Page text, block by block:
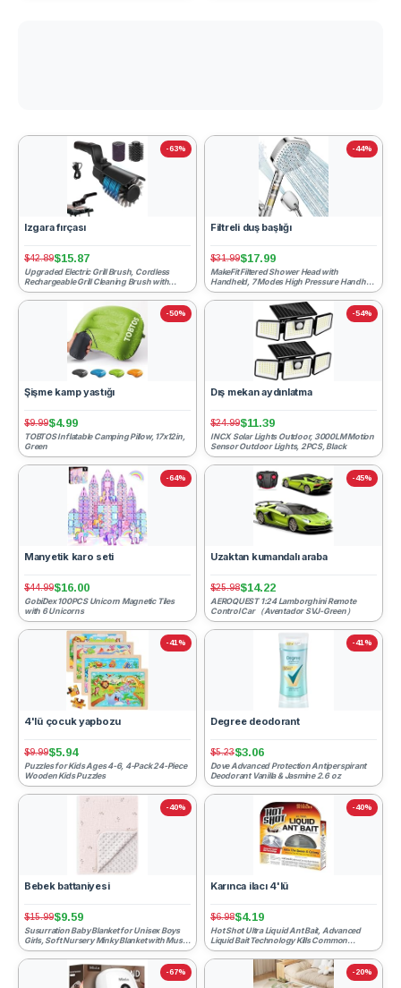
-63%
Izgara fırçası
$42.89$15.87
Upgraded Electric Grill Brush, Cordless
Rechargeable Grill Cleaning Brush with
Adjustable Angle, Sta...
-44%
Filtreli duş başlığı
$31.99$17.99
MakeFit Filtered Shower Head with
Handheld, 7 Modes High Pressure Handheld
Showerhead with Filters, ...
-50%
Şişme kamp yastığı
$9.99$4.99
TOBTOS Inflatable Camping Pillow, 17x12in,
Green
-54%
Dış mekan aydınlatma
$24.99$11.39
INCX Solar Lights Outdoor, 3000LM Motion
Sensor Outdoor Lights, 2PCS, Black
-64%
Manyetik karo seti
$44.99$16.00
GobiDex 100PCS Unicorn Magnetic Tiles
with 6 Unicorns
-45%
Uzaktan kumandalı araba
$25.98$14.22
AEROQUEST 1:24 Lamborghini Remote
Control Car （Aventador SVJ-Green）
-41%
4'lü çocuk yapbozu
$9.99$5.94
Puzzles for Kids Ages 4-6, 4-Pack 24-Piece
Wooden Kids Puzzles
-41%
Degree deodorant
$5.23$3.06
Dove Advanced Protection Antiperspirant
Deodorant Vanilla & Jasmine 2.6 oz
-40%
Bebek battaniyesi
$15.99$9.59
Susurration Baby Blanket for Unisex Boys
Girls, Soft Nursery Minky Blanket with Muslin
Cotton Front ...
-40%
Karınca ilacı 4'lü
$6.98$4.19
Hot Shot Ultra Liquid Ant Bait, Advanced
Liquid Bait Technology Kills Common
Household Ants Fast Wit...
-67% -20%